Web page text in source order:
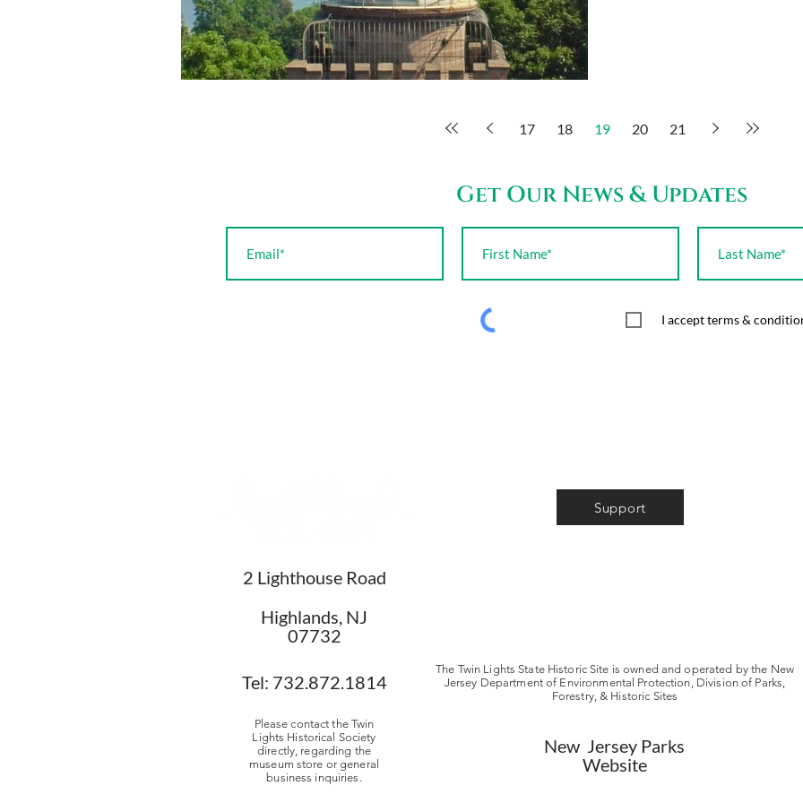
17 18 19 20 21
Get Our News & Updates
I accept terms &
2 Lighthouse Road
Highlands, NJ
07732
Tel: 732.872.1814
Please contact the Twin
Lights Historical Society
directly, regarding the
museum store or general
business inquiries.
Support
The Twin Lights State Historic Site is owned and operated by the New
Jersey Department of Environmental Protection, Division of Parks,
Forestry, & Historic Sites
New Jersey Parks
Website